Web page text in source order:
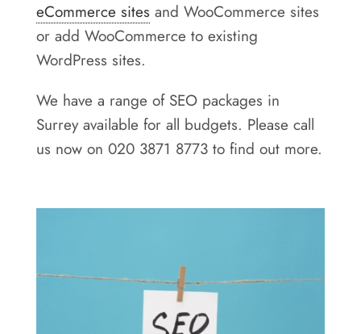
eCommerce sites and WooCommerce sites
or add WooCommerce to existing
WordPress sites.
We have a range of SEO packages in
Surrey available for all budgets. Please call
us now on 020 3871 8773 to find out more.